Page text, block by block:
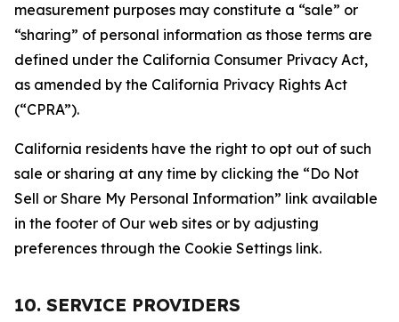
measurement purposes may constitute a “sale” or
“sharing” of personal information as those terms are
defined under the California Consumer Privacy Act,
as amended by the California Privacy Rights Act
(“CPRA”).
California residents have the right to opt out of such
sale or sharing at any time by clicking the “Do Not
Sell or Share My Personal Information” link available
in the footer of Our web sites or by adjusting
preferences through the Cookie Settings link.
10. SERVICE PROVIDERS